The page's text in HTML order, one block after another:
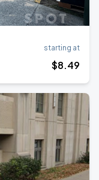
starting at
$8.49